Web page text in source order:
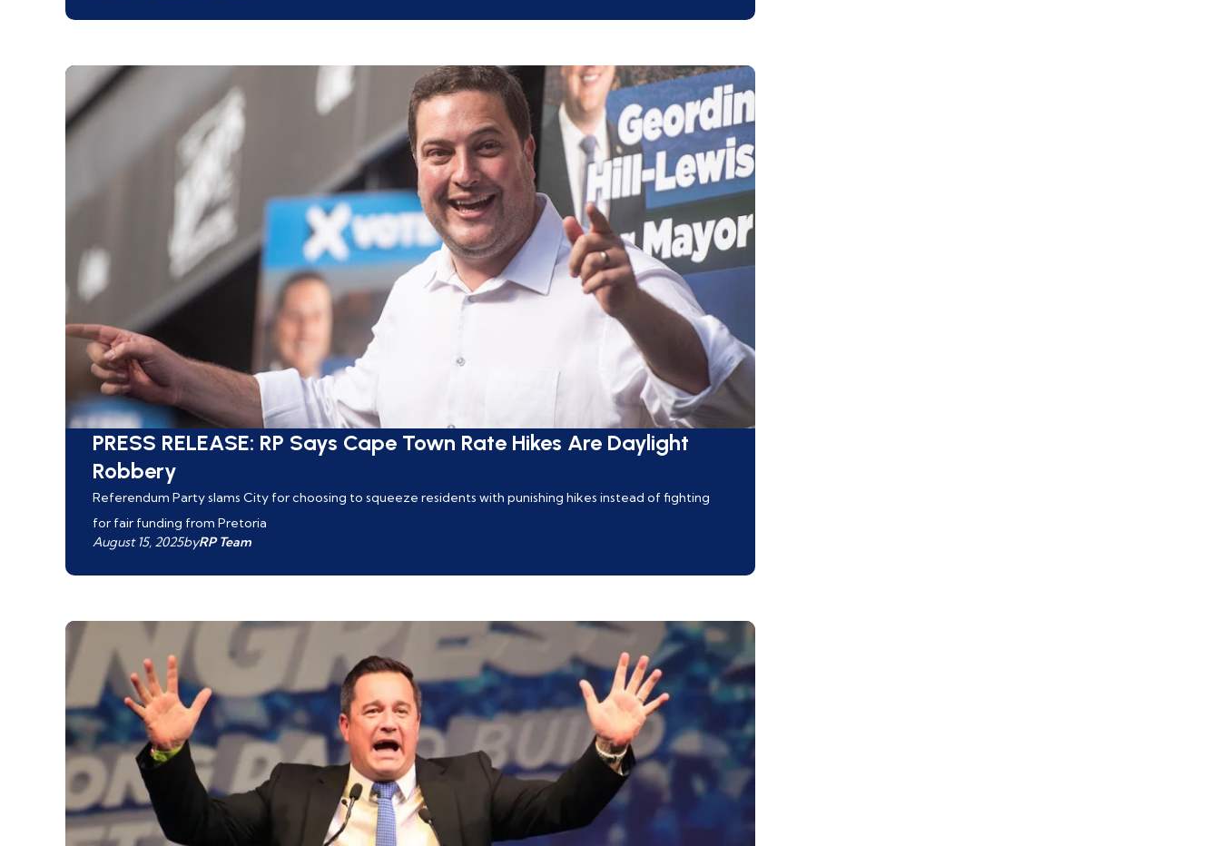
PRESS RELEASE: RP Says Cape Town Rate Hikes Are Daylight
Robbery
Referendum Party slams City for choosing to squeeze residents with punishing hikes instead of fighting
for fair funding from Pretoria
August 15, 2025byRP Team